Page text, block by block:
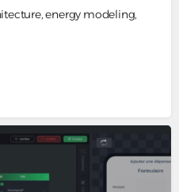
energy modeling,